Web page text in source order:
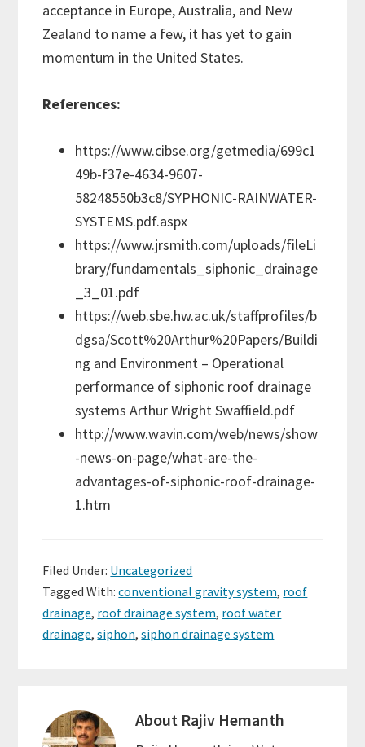
acceptance in Europe, Australia, and New
Zealand to name a few, it has yet to gain
momentum in the United States.
References:
https://www.cibse.org/getmedia/699c1
49b-f37e-4634-9607-
58248550b3c8/SYPHONIC-RAINWATER-
SYSTEMS.pdf.aspx
https://www.jrsmith.com/uploads/fileLi
brary/fundamentals_siphonic_drainage
_3_01.pdf
https://web.sbe.hw.ac.uk/staffprofiles/b
dgsa/Scott%20Arthur%20Papers/Buildi
ng and Environment – Operational
performance of siphonic roof drainage
systems Arthur Wright Swaffield.pdf
http://www.wavin.com/web/news/show
-news-on-page/what-are-the-
advantages-of-siphonic-roof-drainage-
1.htm
Filed Under: Uncategorized
Tagged With:conventional gravity system, roof
drainage, roof drainage system, roof water
drainage,siphon,siphon drainage system
About Rajiv Hemanth